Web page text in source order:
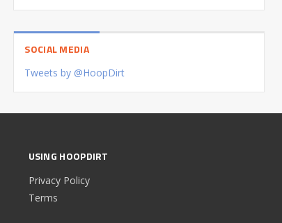
SOCIAL MEDIA
Tweets by @HoopDirt
USING HOOPDIRT
Privacy Policy
Terms